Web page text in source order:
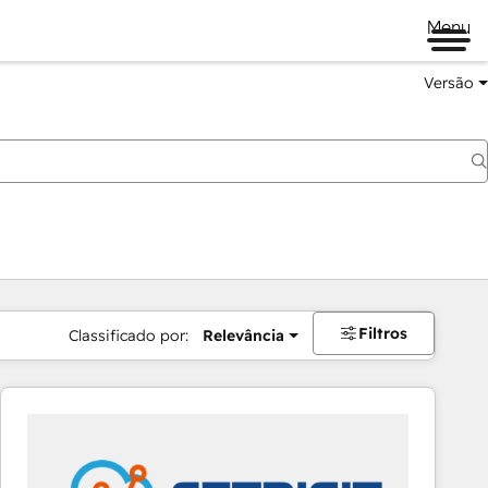
Menu
Versão
Classificado por: Relevância Filtros